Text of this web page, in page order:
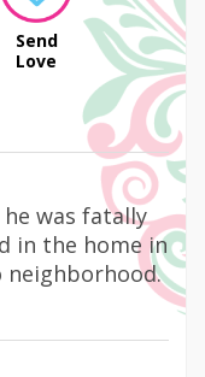
Send
Love
he was fatally
in the home in
neighborhood.